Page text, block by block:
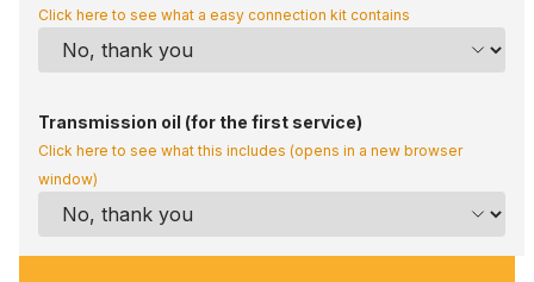
Click here to see what a easy connection kit contains
Transmission oil (for the first service)
Click here to see what this includes (opens in a new browser
window)